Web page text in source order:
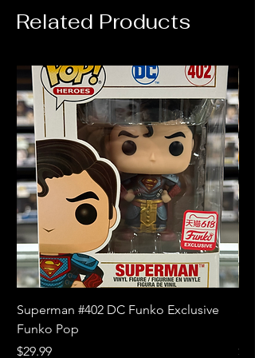
Related Products
Superman #402 DC Funko Exclusive
Funko Pop
Price
$29.99